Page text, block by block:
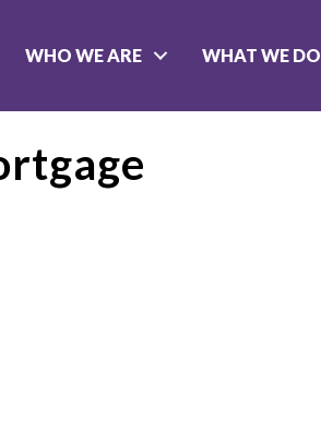
WHO WE ARE WHAT WE DO